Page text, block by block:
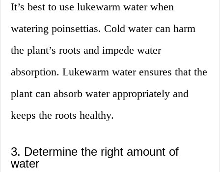
It’s best to use lukewarm water when
watering poinsettias. Cold water can harm
the plant’s roots and impede water
absorption. Lukewarm water ensures that the
plant can absorb water appropriately and
keeps the roots healthy.
3. Determine the right amount of
water